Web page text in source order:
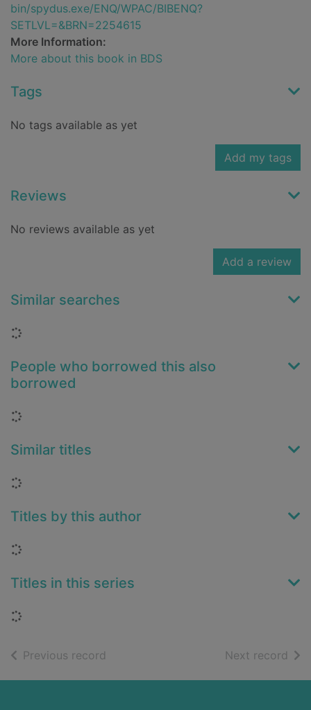
bin/spydus.exe/ENQ/WPAC/BIBENQ?
SETLVL=&BRN=2254615
More Information:
More about this book in BDS
Tags
No tags available as yet
Add my tags
Reviews
No reviews available as yet
Add a review
Similar searches
Loading...
People who borrowed this also
borrowed
Loading...
Similar titles
Loading...
Titles by this author
Loading...
Titles in this series
Loading...
Previous record Next record of